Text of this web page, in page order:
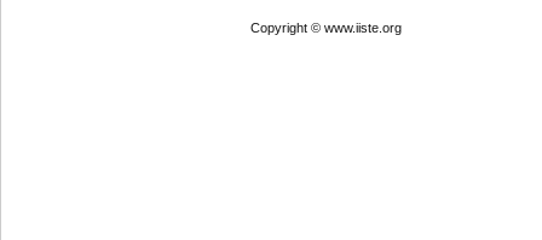
Copyright © www.iiste.org